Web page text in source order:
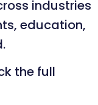
industries
education,
the full